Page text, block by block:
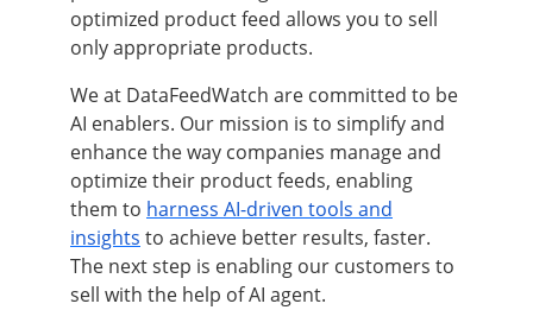
optimized product feed allows you to sell
only appropriate products.
We at DataFeedWatch are committed to be
AI enablers. Our mission is to simplify and
enhance the way companies manage and
optimize their product feeds, enabling
them to harness AI-driven tools and
insights to achieve better results, faster.
The next step is enabling our customers to
sell with the help of AI agent.